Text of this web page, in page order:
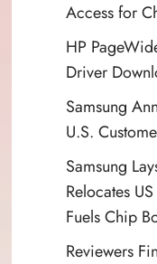
Access for
HP
Driver
Samsung
U.S.
Samsung
Relocates
Fuels Chip
Reviewers